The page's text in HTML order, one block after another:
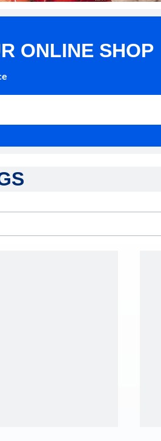
ONLINE SHOP